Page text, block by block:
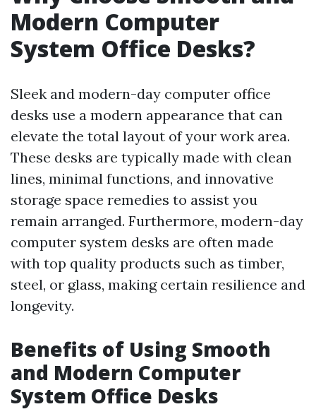
Modern Computer
System Office Desks?
Sleek and modern-day computer office
desks use a modern appearance that can
elevate the total layout of your work area.
These desks are typically made with clean
lines, minimal functions, and innovative
storage space remedies to assist you
remain arranged. Furthermore, modern-day
computer system desks are often made
with top quality products such as timber,
steel, or glass, making certain resilience and
longevity.
Benefits of Using Smooth
and Modern Computer
System Office Desks